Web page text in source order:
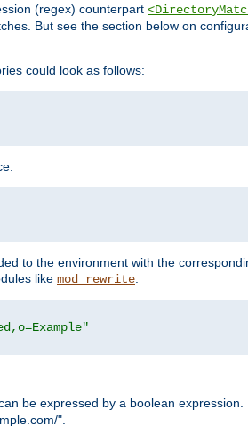
(regex) counterpart
But see the section below on
could look as follows:
to the environment with the
like mod_rewrite
be expressed by a boolean
".